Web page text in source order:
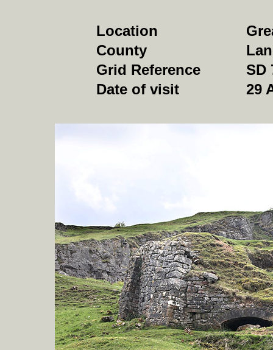
Location
County
Grid Reference
SD
Date of visit
29